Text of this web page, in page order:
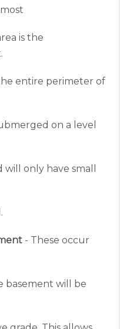
is the
entire perimeter of
on a level
only have small
- These occur
basement will be